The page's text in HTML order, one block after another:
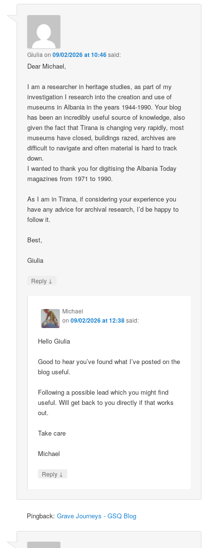
Giulia on09/02/2026 at 10:46said:
Dear Michael,
I am a researcher in heritage studies, as part of my
investigation I research into the creation and use of
museums in Albania in the years 1944-1990. Your blog
has been an incredibly useful source of knowledge, also
given the fact that Tirana is changing very rapidly, most
museums have closed, buildings razed, archives are
difficult to navigate and often material is hard to track
down.
I wanted to thank you for digitising the Albania Today
magazines from 1971 to 1990.
As I am in Tirana, if considering your experience you
have any advice for archival research, I’d be happy to
follow it.
Best,
Giulia
Reply ↓
Michael
on09/02/2026 at 12:38said:
Hello Giulia
Good to hear you’ve found what I’ve posted on the
blog useful.
Following a possible lead which you might find
useful. Will get back to you directly if that works
out.
Take care
Michael
Reply ↓
Pingback:Grave Journeys - GSQ Blog